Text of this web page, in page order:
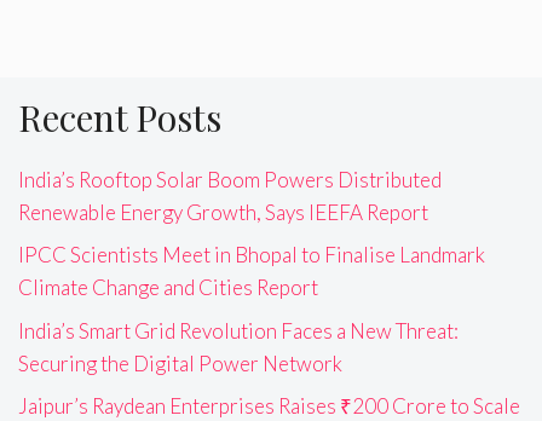
Recent Posts
India’s Rooftop Solar Boom Powers Distributed
Renewable Energy Growth, Says IEEFA Report
IPCC Scientists Meet in Bhopal to Finalise Landmark
Climate Change and Cities Report
India’s Smart Grid Revolution Faces a New Threat:
Securing the Digital Power Network
Jaipur’s Raydean Enterprises Raises ₹200 Crore to Scale